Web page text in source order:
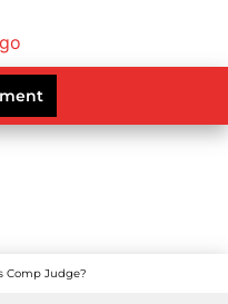
Comp Judge?